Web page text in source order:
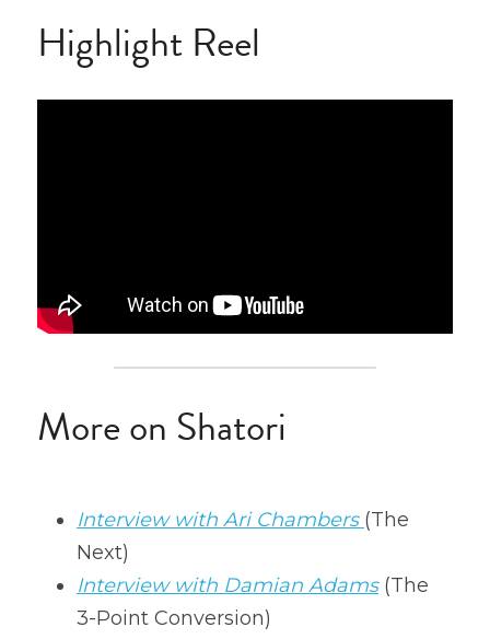
Highlight Reel
More on Shatori
Interview with Ari Chambers (The
Next)
Interview with Damian Adams (The
3-Point Conversion)